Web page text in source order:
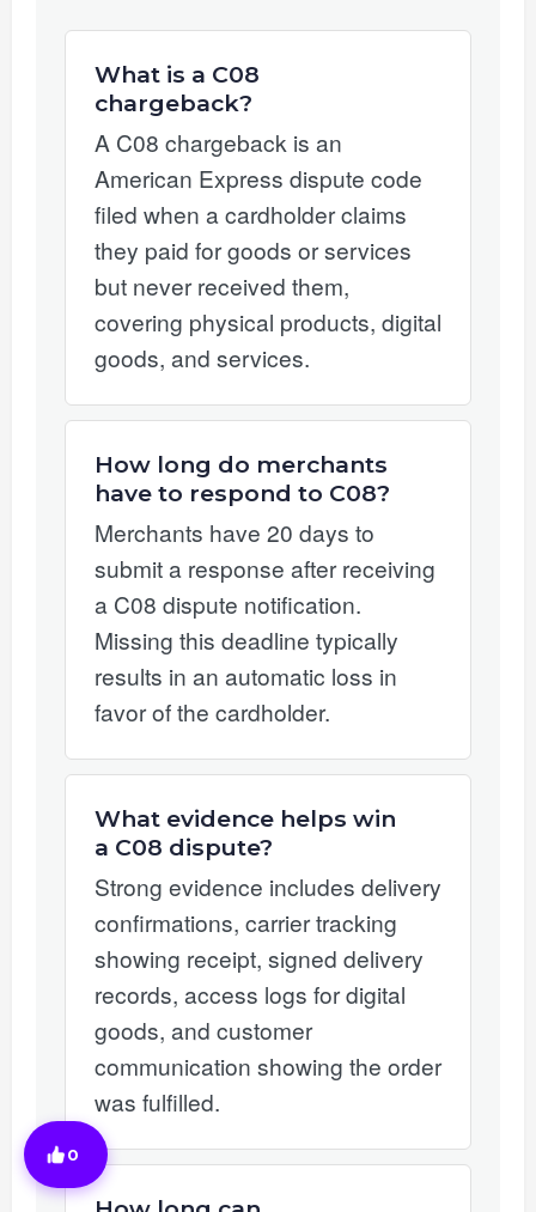
What is a C08
chargeback?
A C08 chargeback is an
American Express dispute code
filed when a cardholder claims
they paid for goods or services
but never received them,
covering physical products, digital
goods, and services.
How long do merchants
have to respond to C08?
Merchants have 20 days to
submit a response after receiving
a C08 dispute notification.
Missing this deadline typically
results in an automatic loss in
favor of the cardholder.
What evidence helps win
a C08 dispute?
Strong evidence includes delivery
confirmations, carrier tracking
showing receipt, signed delivery
records, access logs for digital
goods, and customer
communication showing the order
was fulfilled.
0